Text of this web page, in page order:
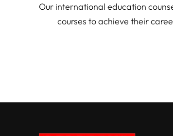
Our international education
courses to achieve their